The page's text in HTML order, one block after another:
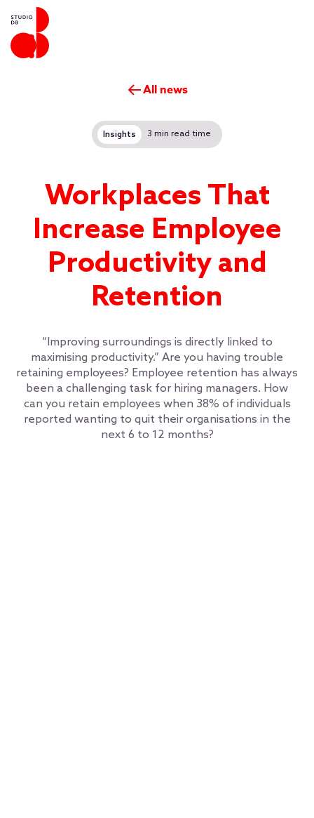
All news
Insights 3 min read time
Workplaces That
Increase Employee
Productivity and
Retention
“Improving surroundings is directly linked to
maximising productivity.” Are you having trouble
retaining employees? Employee retention has always
been a challenging task for hiring managers. How
can you retain employees when 38% of individuals
reported wanting to quit their organisations in the
next 6 to 12 months?